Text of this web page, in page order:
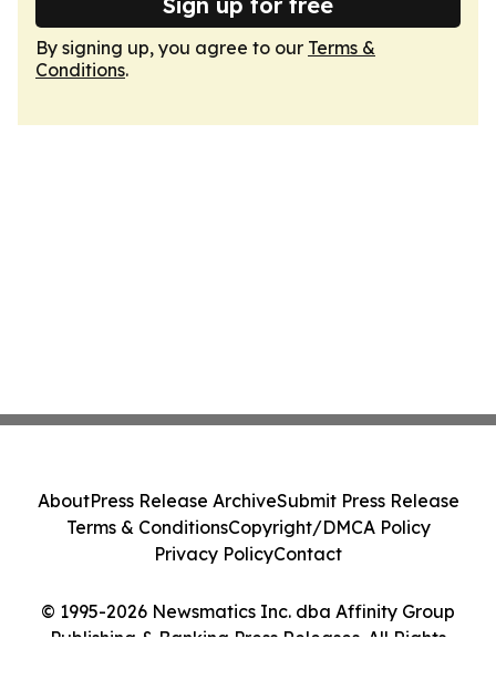
By signing up, you agree to our Terms &
Conditions.
© 1995-2026 Newsmatics Inc. dba Affinity Group
Publishing & Banking Press Releases. All Rights
AboutPress Release ArchiveSubmit Press Release
Terms & ConditionsCopyright/DMCA Policy
Privacy PolicyContact